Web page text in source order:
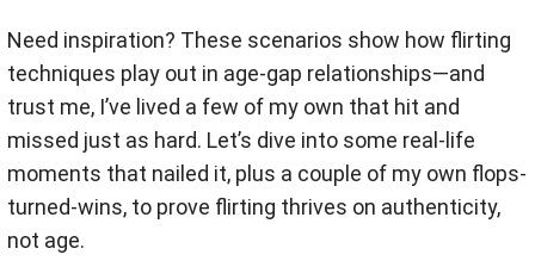
Need inspiration? These scenarios show how flirting
techniques play out in age-gap relationships—and
trust me, I’ve lived a few of my own that hit and
missed just as hard. Let’s dive into some real-life
moments that nailed it, plus a couple of my own flops-
turned-wins, to prove flirting thrives on authenticity,
not age.